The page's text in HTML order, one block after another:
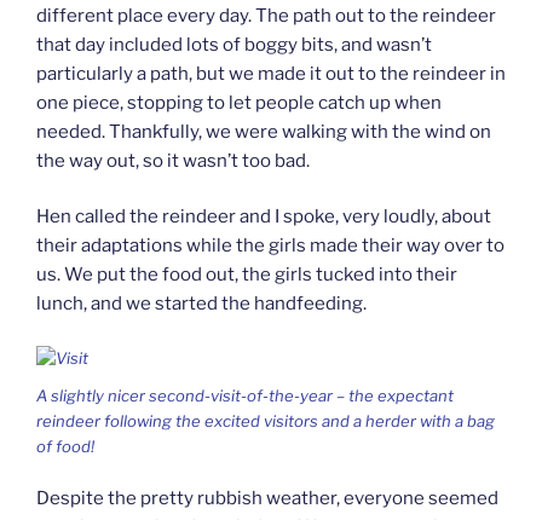
different place every day. The path out to the reindeer
that day included lots of boggy bits, and wasn’t
particularly a path, but we made it out to the reindeer in
one piece, stopping to let people catch up when
needed. Thankfully, we were walking with the wind on
the way out, so it wasn’t too bad.
Hen called the reindeer and I spoke, very loudly, about
their adaptations while the girls made their way over to
us. We put the food out, the girls tucked into their
lunch, and we started the handfeeding.
A slightly nicer second-visit-of-the-year – the expectant
reindeer following the excited visitors and a herder with a bag
of food!
Despite the pretty rubbish weather, everyone seemed